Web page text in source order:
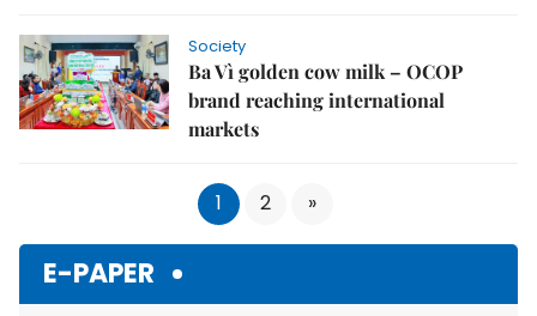
Society
Ba Vì golden cow milk – OCOP
brand reaching international
markets
1 2 »
E-PAPER